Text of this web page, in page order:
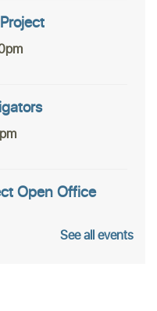
Open Office
See all events